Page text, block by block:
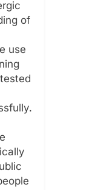
of
use